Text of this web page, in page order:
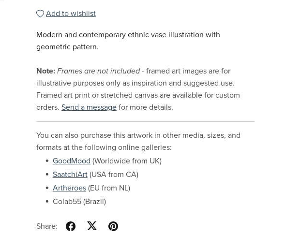
Add to wishlist
Modern and contemporary ethnic vase illustration with
geometric pattern.
Note:Frames are not included- framed art images are for
illustrative purposes only as inspiration and suggested use.
Framed art print or stretched canvas are available for custom
orders. Send a messagefor more details.
You can also purchase this artwork in other media, sizes, and
formats at the following online galleries:
GoodMood (Worldwide from UK)
SaatchiArt(USA from CA)
Artheroes(EU from NL)
Colab55 (Brazil)
Share: